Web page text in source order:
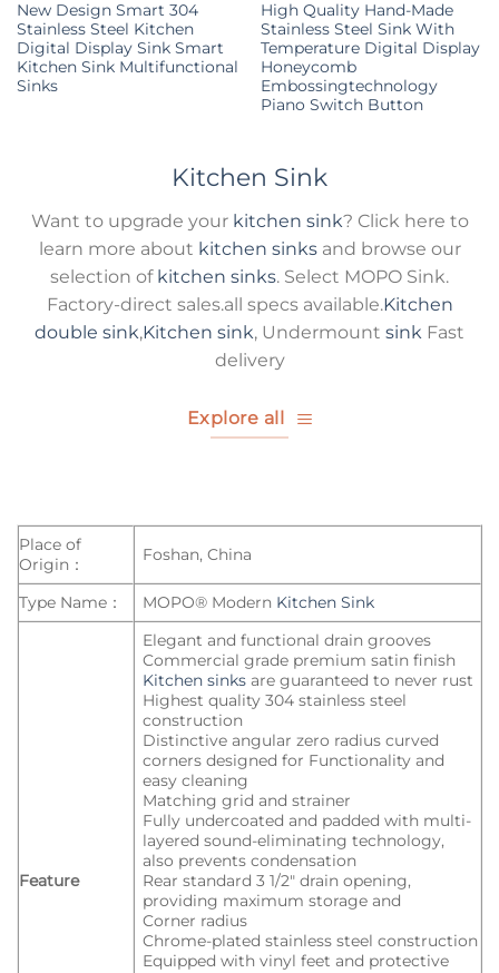
New Design Smart 304
Stainless Steel Kitchen
Digital Display Sink Smart
Kitchen Sink Multifunctional
Sinks
High Quality Hand-Made
Stainless Steel Sink With
Temperature Digital Display
Honeycomb
Embossingtechnology
Piano Switch Button
Kitchen Sink
Want to upgrade your kitchen sink? Click here to
learn more about kitchen sinksand browse our
selection of kitchen sinks. Select MOPO Sink.
Factory-direct sales.all specs available.Kitchen
double sink,Kitchen sink, Undermount sink Fast
delivery
Explore all
Place of
Origin：
Foshan, China
Type Name： MOPO® Modern Kitchen Sink
Feature
Elegant and functional drain grooves
Commercial grade premium satin finish
Kitchen sinks are guaranteed to never rust
Highest quality 304 stainless steel
construction
Distinctive angular zero radius curved
corners designed for Functionality and
easy cleaning
Matching grid and strainer
Fully undercoated and padded with multi-
layered sound-eliminating technology,
also prevents condensation
Rear standard 3 1/2″ drain opening,
providing maximum storage and
Corner radius
Chrome-plated stainless steel construction
Equipped with vinyl feet and protective